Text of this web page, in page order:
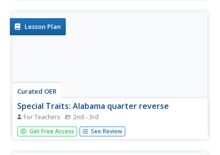
associated...
Lesson Plan
Curated OER
Special Traits: Alabama quarter reverse
For Teachers 2nd - 3rd
Who knew a state quarter could say so much? Alabama's
quarter is embossed with an image of Helen Keller, pupils
Get Free Access See Review